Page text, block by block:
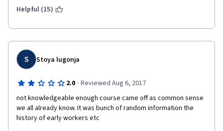
was just reading off a prompt and I found it a little difficult to
taking notes from the transcript. But aside from that, this was a
course I thoroughly enjoyed and would advise anyone
interested in HR management to take.
Helpful (15)
S Stoya lugonja
2.0 · Reviewed Aug 6, 2017
not knowledgeable enough course came off as common sense
we all already know. It was bunch of random information the
history of early workers etc